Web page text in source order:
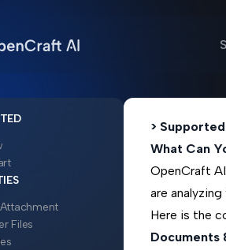
Files
>
What Can
OpenCraft
are
Here is the
Documents